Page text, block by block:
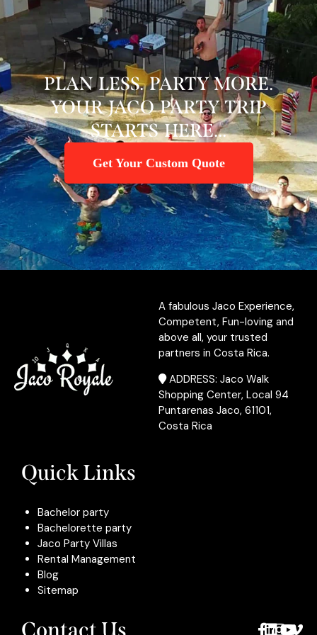
PLAN LESS. PARTY MORE.
YOUR JACO PARTY TRIP
STARTS HERE...
Get Your Custom Quote
A fabulous Jaco Experience,
Competent, Fun-loving and
above all, your trusted
partners in Costa Rica.
ADDRESS: Jaco Walk
Shopping Center, Local 94
Puntarenas Jaco, 61101,
Costa Rica
Quick Links
Bachelor party
Bachelorette party
Jaco Party Villas
Rental Management
Blog
Sitemap
Contact Us